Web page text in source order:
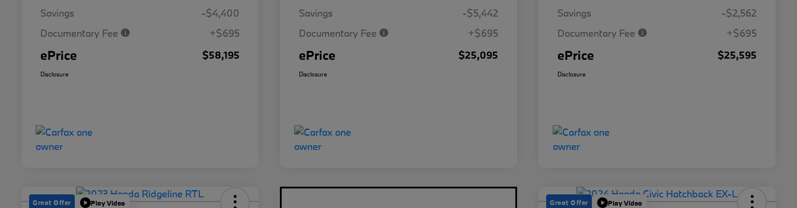
Savings
-$4,400
Documentary Fee
+$695
ePrice $58,195
Disclosure
Savings
-$5,442
Documentary Fee
+$695
ePrice $25,095
Disclosure
Savings
-$2,562
Documentary Fee
+$695
ePrice $25,595
Disclosure
Great Offer Play Video Great Offer Play Video